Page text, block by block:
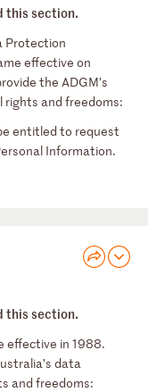
this section.
Protection
effective on
the ADGM’s
and freedoms:
entitled to request
Information.
this section.
effective in 1988.
data
and freedoms: